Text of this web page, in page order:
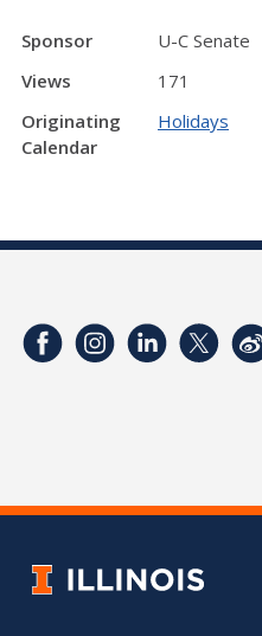
Sponsor
U-C Senate
Views
171
Originating
Calendar
Holidays